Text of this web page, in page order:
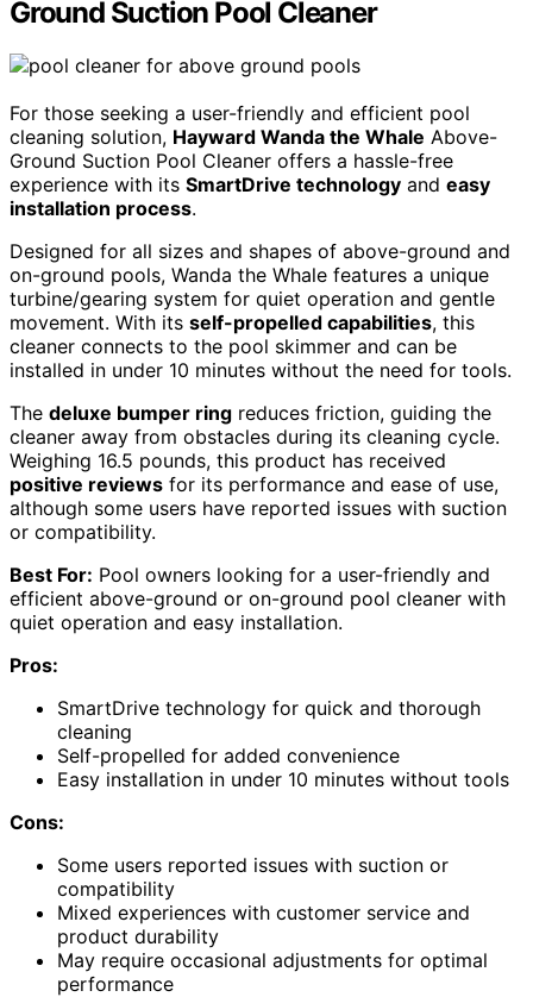
Ground Suction Pool Cleaner
For those seeking a user-friendly and efficient pool
cleaning solution, Hayward Wanda the Whale Above-
Ground Suction Pool Cleaner offers a hassle-free
experience with its SmartDrive technology and easy
installation process.
Designed for all sizes and shapes of above-ground and
on-ground pools, Wanda the Whale features a unique
turbine/gearing system for quiet operation and gentle
movement. With its self-propelled capabilities, this
cleaner connects to the pool skimmer and can be
installed in under 10 minutes without the need for tools.
The deluxe bumper ring reduces friction, guiding the
cleaner away from obstacles during its cleaning cycle.
Weighing 16.5 pounds, this product has received
positive reviews for its performance and ease of use,
although some users have reported issues with suction
or compatibility.
Best For: Pool owners looking for a user-friendly and
efficient above-ground or on-ground pool cleaner with
quiet operation and easy installation.
Pros:
SmartDrive technology for quick and thorough
cleaning
Self-propelled for added convenience
Easy installation in under 10 minutes without tools
Cons:
Some users reported issues with suction or
compatibility
Mixed experiences with customer service and
product durability
May require occasional adjustments for optimal
performance